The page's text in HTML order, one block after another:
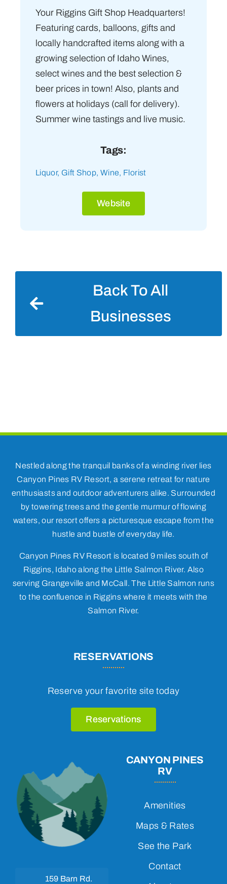
Your Riggins Gift Shop Headquarters!
Featuring cards, balloons, gifts and
locally handcrafted items along with a
growing selection of Idaho Wines,
select wines and the best selection &
beer prices in town! Also, plants and
flowers at holidays (call for delivery).
Summer wine tastings and live music.
Tags:
Liquor, Gift Shop, Wine, Florist
Website
Back To All
Businesses
Nestled along the tranquil banks of a winding river lies
Canyon Pines RV Resort, a serene retreat for nature
enthusiasts and outdoor adventurers alike. Surrounded
by towering trees and the gentle murmur of flowing
waters, our resort offers a picturesque escape from the
hustle and bustle of everyday life.
Canyon Pines RV Resort is located 9 miles south of
Riggins, Idaho along the Little Salmon River. Also
serving Grangeville and McCall. The Little Salmon runs
to the confluence in Riggins where it meets with the
Salmon River.
159 Barn Rd.
CANYON PINES
RV
Amenities
Maps & Rates
See the Park
Contact
RESERVATIONS
Reserve your favorite site today
Reservations